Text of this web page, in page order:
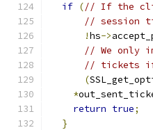
if (// If the
// session
!hs->
// We only
// tickets if
(
*
return true;
}